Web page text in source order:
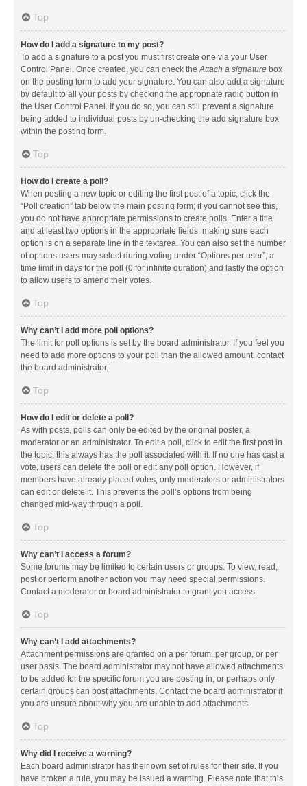
Top
How do I add a signature to my post?
To add a signature to a post you must first create one via your User
Control Panel. Once created, you can check theAttach a signature box
on the posting form to add your signature. You can also add a signature
by default to all your posts by checking the appropriate radio button in
the User Control Panel. If you do so, you can still prevent a signature
being added to individual posts by un-checking the add signature box
within the posting form.
Top
How do I create a poll?
When posting a new topic or editing the first post of a topic, click the
“Poll creation” tab below the main posting form; if you cannot see this,
you do not have appropriate permissions to create polls. Enter a title
and at least two options in the appropriate fields, making sure each
option is on a separate line in the textarea. You can also set the number
of options users may select during voting under “Options per user”, a
time limit in days for the poll (0 for infinite duration) and lastly the option
to allow users to amend their votes.
Top
Why can’t I add more poll options?
The limit for poll options is set by the board administrator. If you feel you
need to add more options to your poll than the allowed amount, contact
the board administrator.
Top
How do I edit or delete a poll?
As with posts, polls can only be edited by the original poster, a
moderator or an administrator. To edit a poll, click to edit the first post in
the topic; this always has the poll associated with it. If no one has cast a
vote, users can delete the poll or edit any poll option. However, if
members have already placed votes, only moderators or administrators
can edit or delete it. This prevents the poll’s options from being
changed mid-way through a poll.
Top
Why can’t I access a forum?
Some forums may be limited to certain users or groups. To view, read,
post or perform another action you may need special permissions.
Contact a moderator or board administrator to grant you access.
Top
Why can’t I add attachments?
Attachment permissions are granted on a per forum, per group, or per
user basis. The board administrator may not have allowed attachments
to be added for the specific forum you are posting in, or perhaps only
certain groups can post attachments. Contact the board administrator if
you are unsure about why you are unable to add attachments.
Top
Why did I receive a warning?
Each board administrator has their own set of rules for their site. If you
have broken a rule, you may be issued a warning. Please note that this